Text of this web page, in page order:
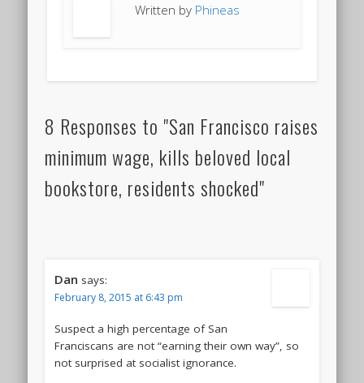
Written by Phineas
8 Responses to "San Francisco raises
minimum wage, kills beloved local
bookstore, residents shocked"
Dan says:
February 8, 2015 at 6:43 pm
Suspect a high percentage of San
Franciscans are not “earning their own way”, so
not surprised at socialist ignorance.